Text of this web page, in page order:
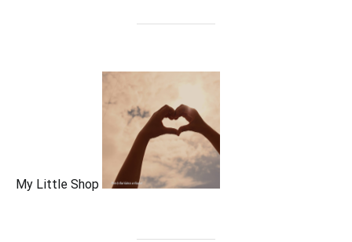
My Little Shop